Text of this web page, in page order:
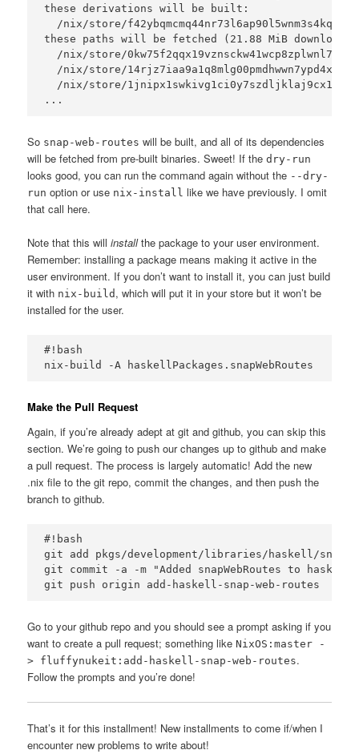
these derivations will be built:
/nix/store/f42ybqmcmq44nr73l6ap90l5wnm3s4kq-
these paths will be fetched (21.88 MiB download,
/nix/store/0kw75f2qqx19vznsckw41wcp8zplwnl7-
/nix/store/14rjz7iaa9a1q8mlg00pmdhwwn7ypd4x-
/nix/store/1jnipx1swkivg1ci0y7szdljklaj9cx1-
So snap-web-routes will be built, and all of its dependencies
will be fetched from pre-built binaries. Sweet! If thedry-run
looks good, you can run the command again without the --dry-
run option or use nix-install like we have previously. I omit
that call here.
Note that this willinstallthe package to your user environment.
Remember: installing a package means making it active in the
user environment. If you don’t want to install it, you can just build
it with nix-build , which will put it in your store but it won’t be
installed for the user.
#!bash
Make the Pull Request
Again, if you’re already adept at git and github, you can skip this
section. We’re going to push our changes up to github and make
a pull request. The process is largely automatic! Add the new
.nix file to the git repo, commit the changes, and then push the
branch to github.
#!bash
git add pkgs/development/libraries/haskell/snap-
git commit -a -m "Added snapWebRoutes to
Go to your github repo and you should see a prompt asking if you
want to create a pull request; something likeNixOS:master -
> fluffynukeit:add-haskell-snap-web-routes.
Follow the prompts and you’re done!
That’s it for this installment! New installments to come if/when I
encounter new problems to write about!